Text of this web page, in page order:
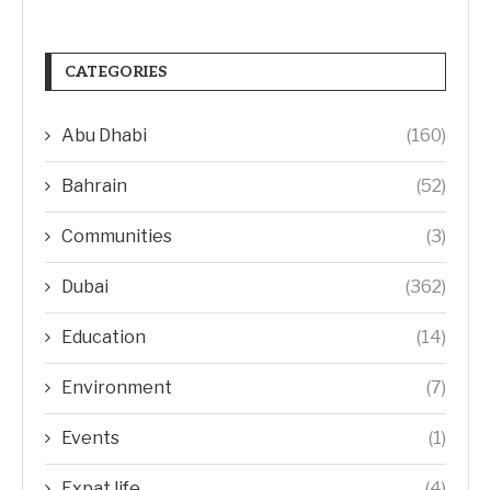
CATEGORIES
Abu Dhabi (160)
Bahrain (52)
Communities (3)
Dubai (362)
Education (14)
Environment (7)
Events (1)